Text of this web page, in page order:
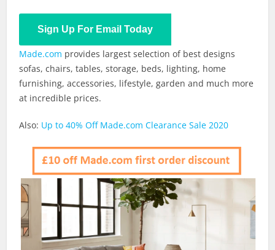
Sign Up For Email Today
Shop Now
Made.com provides largest selection of best designs
sofas, chairs, tables, storage, beds, lighting, home
furnishing, accessories, lifestyle, garden and much more
at incredible prices.
Also: Up to 40% Off Made.com Clearance Sale 2020